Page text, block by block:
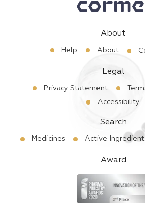
About
Help About
Legal
Privacy Statement
Accessibility
Search
Medicines Active
Award